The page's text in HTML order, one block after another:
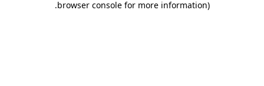
browser console for more information)
.